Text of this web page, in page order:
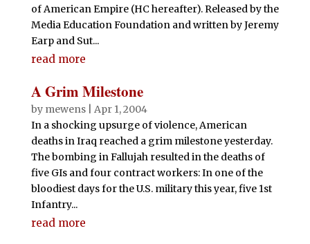
of American Empire (HC hereafter). Released by the
Media Education Foundation and written by Jeremy
Earp and Sut...
read more
A Grim Milestone
by mewens| Apr 1, 2004
In a shocking upsurge of violence, American
deaths in Iraq reached a grim milestone yesterday.
The bombing in Fallujah resulted in the deaths of
five GIs and four contract workers: In one of the
bloodiest days for the U.S. military this year, five 1st
Infantry...
read more